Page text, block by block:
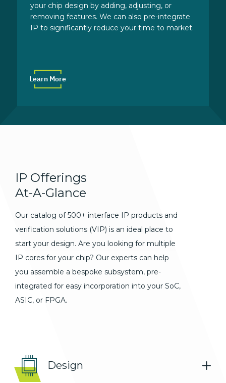
your chip design by adding, adjusting, or
removing features. We can also pre-integrate
IP to significantly reduce your time to market.
Learn More
IP Offerings
At-A-Glance
Our catalog of 500+ interface IP products and
verification solutions (VIP) is an ideal place to
start your design. Are you looking for multiple
IP cores for your chip? Our experts can help
you assemble a bespoke subsystem, pre-
integrated for easy incorporation into your SoC,
ASIC, or FPGA.
Design